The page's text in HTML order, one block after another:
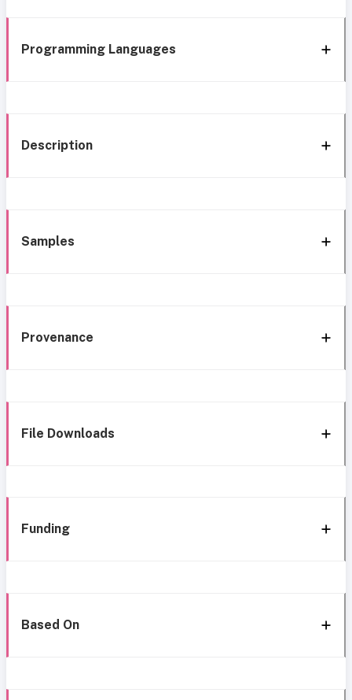
Programming Languages
Description
Samples
Provenance
File Downloads
Funding
Based On